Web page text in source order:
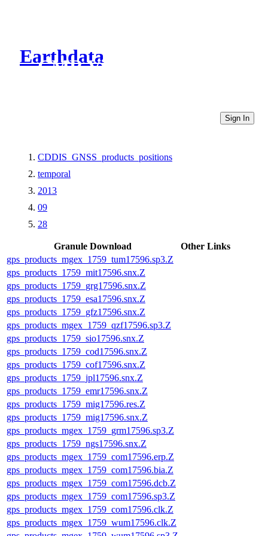
Earthdata
CMR Virtual Directories
Sign In
CDDIS_GNSS_products_positions
temporal
2013
09
28
Granule Download
Other Links
gps_products_mgex_1759_tum17596.sp3.Z
gps_products_1759_mit17596.snx.Z
gps_products_1759_grg17596.snx.Z
gps_products_1759_esa17596.snx.Z
gps_products_1759_gfz17596.snx.Z
gps_products_mgex_1759_qzf17596.sp3.Z
gps_products_1759_sio17596.snx.Z
gps_products_1759_cod17596.snx.Z
gps_products_1759_cof17596.snx.Z
gps_products_1759_jpl17596.snx.Z
gps_products_1759_emr17596.snx.Z
gps_products_1759_mig17596.res.Z
gps_products_1759_mig17596.snx.Z
gps_products_mgex_1759_grm17596.sp3.Z
gps_products_1759_ngs17596.snx.Z
gps_products_mgex_1759_com17596.erp.Z
gps_products_mgex_1759_com17596.bia.Z
gps_products_mgex_1759_com17596.dcb.Z
gps_products_mgex_1759_com17596.sp3.Z
gps_products_mgex_1759_com17596.clk.Z
gps_products_mgex_1759_wum17596.clk.Z